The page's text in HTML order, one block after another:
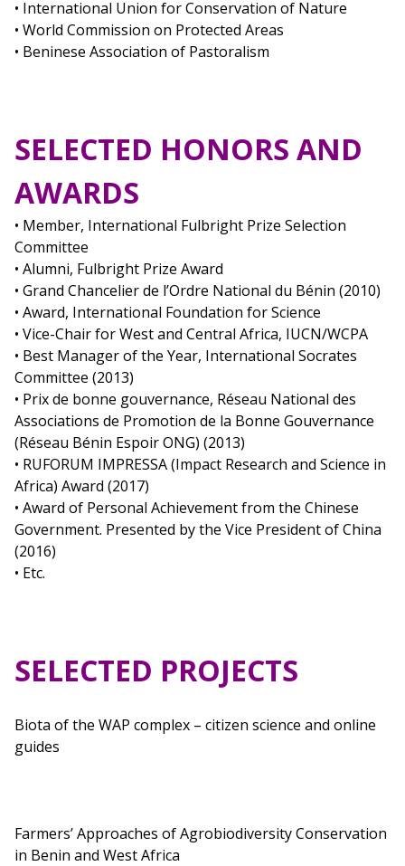
• International Union for Conservation of Nature
• World Commission on Protected Areas
• Beninese Association of Pastoralism
SELECTED HONORS AND
AWARDS
• Member, International Fulbright Prize Selection
Committee
• Alumni, Fulbright Prize Award
• Grand Chancelier de l’Ordre National du Bénin (2010)
• Award, International Foundation for Science
• Vice-Chair for West and Central Africa, IUCN/WCPA
• Best Manager of the Year, International Socrates
Committee (2013)
• Prix de bonne gouvernance, Réseau National des
Associations de Promotion de la Bonne Gouvernance
(Réseau Bénin Espoir ONG) (2013)
• RUFORUM IMPRESSA (Impact Research and Science in
Africa) Award (2017)
• Award of Personal Achievement from the Chinese
Government. Presented by the Vice President of China
(2016)
• Etc.
SELECTED PROJECTS
Biota of the WAP complex – citizen science and online
guides
Farmers’ Approaches of Agrobiodiversity Conservation
in Benin and West Africa